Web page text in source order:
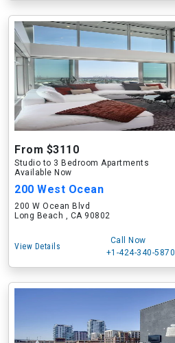
From $3110
Studio to 3 Bedroom Apartments
Available Now
200 West Ocean
200 W Ocean Blvd
Long Beach , CA 90802
View Details
Call Now
+1-424-340-5870